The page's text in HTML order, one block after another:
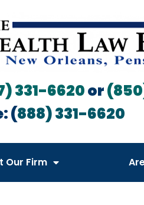
331-6620or
(888) 331-6620
Our Firm